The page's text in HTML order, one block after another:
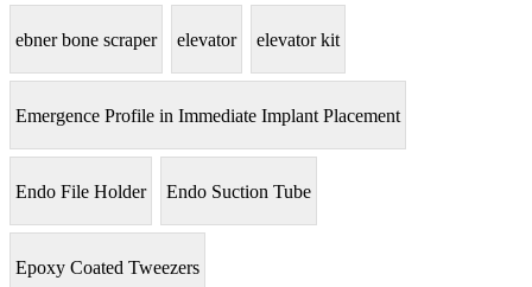
ebner bone scraper elevator elevator kit
Emergence Profile in Immediate Implant Placement
Endo File Holder Endo Suction Tube
Epoxy Coated Tweezers